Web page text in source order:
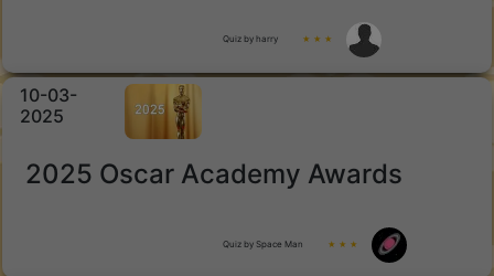
Quiz by harry ★ ★ ★
10-03-
2025
2025 Oscar Academy Awards
Quiz by Space Man ★ ★ ★